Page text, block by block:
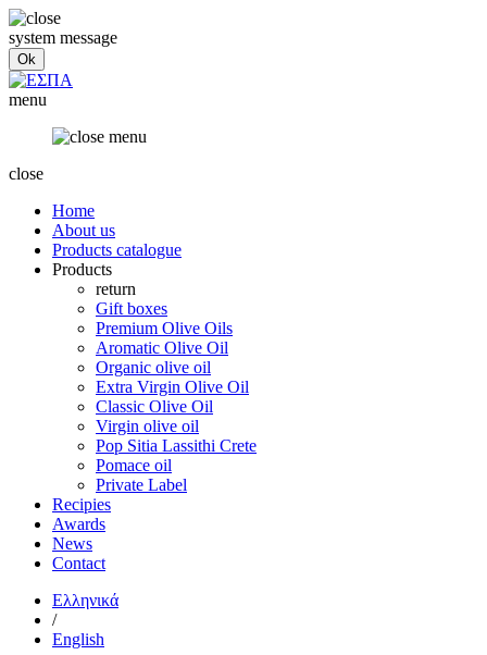
system message
menu
close
Home
About us
Products catalogue
Products
return
Gift boxes
Premium Olive Oils
Aromatic Olive Oil
Organic olive oil
Extra Virgin Olive Oil
Classic Olive Oil
Virgin olive oil
Pop Sitia Lassithi Crete
Pomace oil
Private Label
Recipies
Awards
News
Contact
Ελληνικά
/
English